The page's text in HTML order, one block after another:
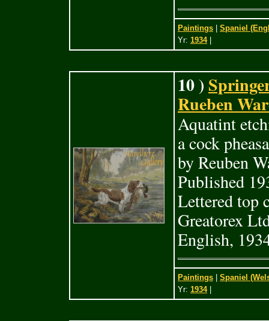
Paintings
Spaniel
Yr: 1934|
10 )
Rueben
Aquatint
a cock
by Reuben
Published
Lettered top
Greatorex
English,
Paintings
Spaniel
Yr: 1934|